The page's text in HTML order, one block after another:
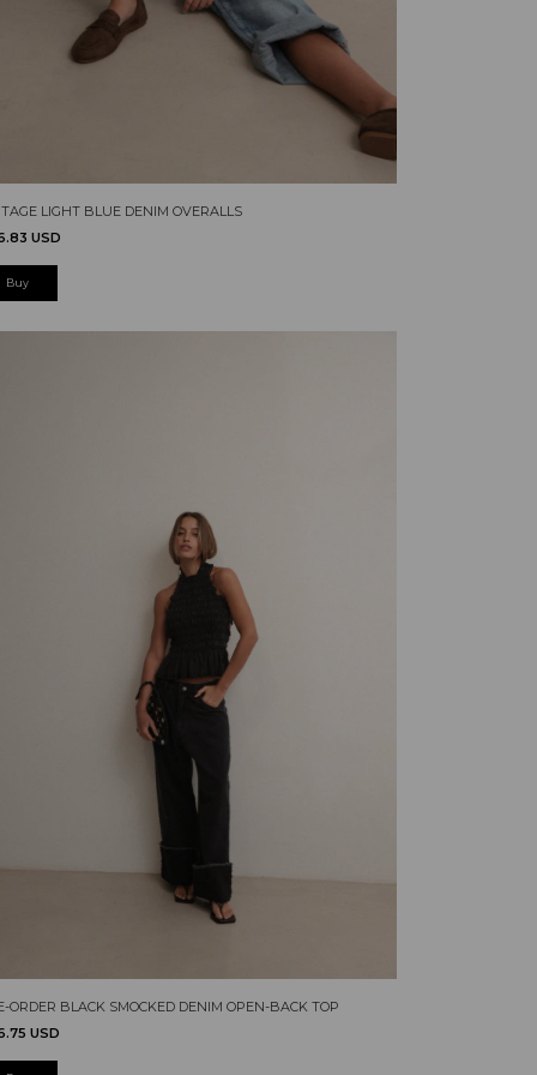
LIGHT BLUE DENIM OVERALLS
USD
Buy
ORDER BLACK SMOCKED DENIM OPEN-BACK TOP
USD